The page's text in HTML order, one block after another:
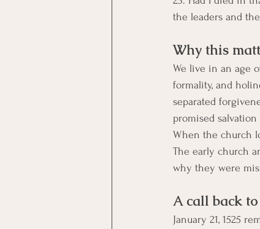
the leaders and
Why this
We live in an age
formality, and
separated
promised
When the church
The early church
why they were
A call back
January 21, 1525